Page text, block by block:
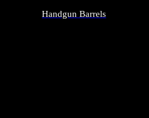
Handgun Barrels